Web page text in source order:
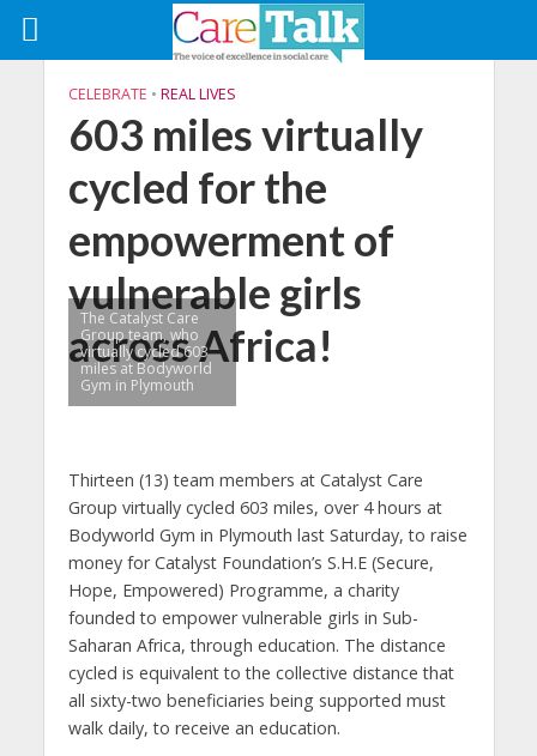
CELEBRATE • REAL LIVES
603 miles virtually
cycled for the
empowerment of
vulnerable girls
across Africa!
The Catalyst Care
Group team, who
virtually cycled 603
miles at Bodyworld
Gym in Plymouth
Thirteen (13) team members at Catalyst Care
Group virtually cycled 603 miles, over 4 hours at
Bodyworld Gym in Plymouth last Saturday, to raise
money for Catalyst Foundation’s S.H.E (Secure,
Hope, Empowered) Programme, a charity
founded to empower vulnerable girls in Sub-
Saharan Africa, through education. The distance
cycled is equivalent to the collective distance that
all sixty-two beneficiaries being supported must
walk daily, to receive an education.